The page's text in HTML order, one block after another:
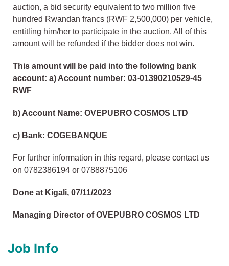
auction, a bid security equivalent to two million five
hundred Rwandan francs (RWF 2,500,000) per vehicle,
entitling him/her to participate in the auction. All of this
amount will be refunded if the bidder does not win.
This amount will be paid into the following bank
account: a) Account number: 03-01390210529-45
RWF
b) Account Name: OVEPUBRO COSMOS LTD
c) Bank: COGEBANQUE
For further information in this regard, please contact us
on 0782386194 or 0788875106
Done at Kigali, 07/11/2023
Managing Director of OVEPUBRO COSMOS LTD
Job Info